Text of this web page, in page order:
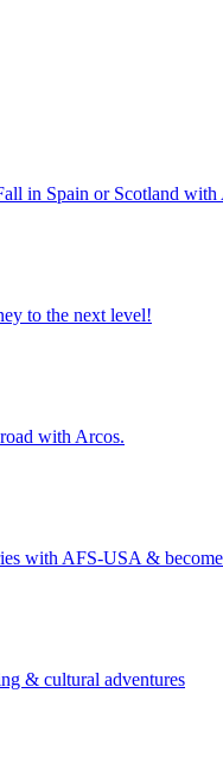
in Spain or Scotland with
to the next level!
with Arcos.
with AFS-USA &
& cultural adventures